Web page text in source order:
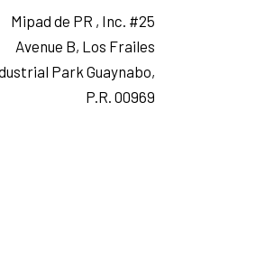
Mipad de PR , Inc. #25
Avenue B, Los Frailes
Park Guaynabo,
P.R. 00969